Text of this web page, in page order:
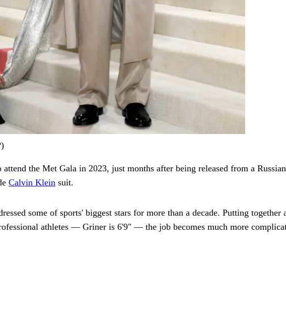
attend the Met Gala in 2023, just months after being released from a
Calvin Klein suit.
some of sports' biggest stars for more than a decade. Putting
athletes — Griner is 6'9" — the job becomes much more